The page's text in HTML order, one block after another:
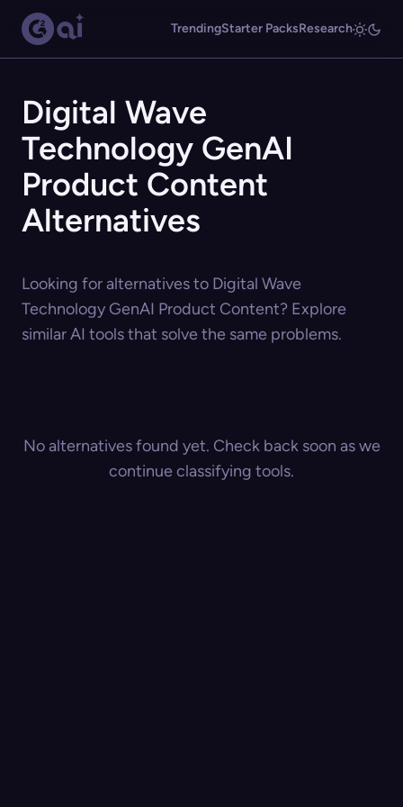
TrendingStarter PacksResearch
Digital Wave
Technology GenAI
Product Content
Alternatives
Looking for alternatives to Digital Wave
Technology GenAI Product Content? Explore
similar AI tools that solve the same problems.
No alternatives found yet. Check back soon as we
continue classifying tools.